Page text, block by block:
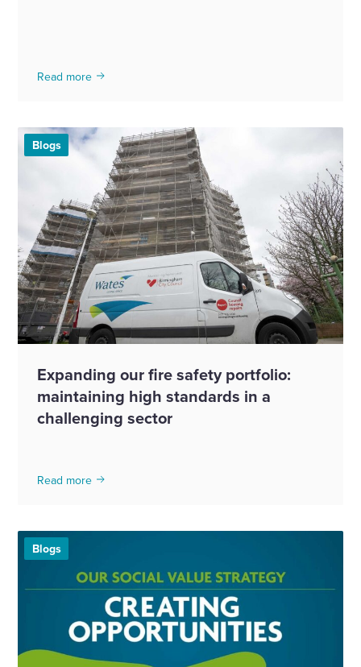
Read more
Blogs
Expanding our fire safety portfolio:
maintaining high standards in a
challenging sector
Read more
Blogs